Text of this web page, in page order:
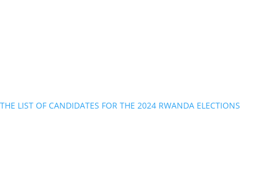
THE LIST OF CANDIDATES FOR THE 2024 RWANDA ELECTIONS